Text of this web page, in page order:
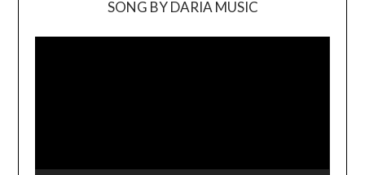
SONG BY DARIA MUSIC
Player